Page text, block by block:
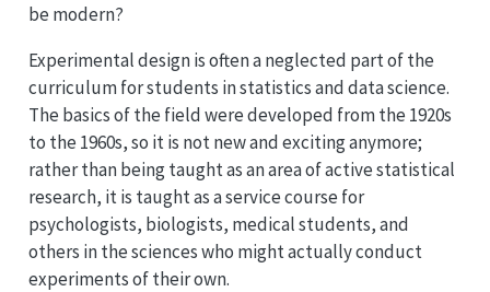
be modern?
Experimental design is often a neglected part of the
curriculum for students in statistics and data science.
The basics of the field were developed from the 1920s
to the 1960s, so it is not new and exciting anymore;
rather than being taught as an area of active statistical
research, it is taught as a service course for
psychologists, biologists, medical students, and
others in the sciences who might actually conduct
experiments of their own.